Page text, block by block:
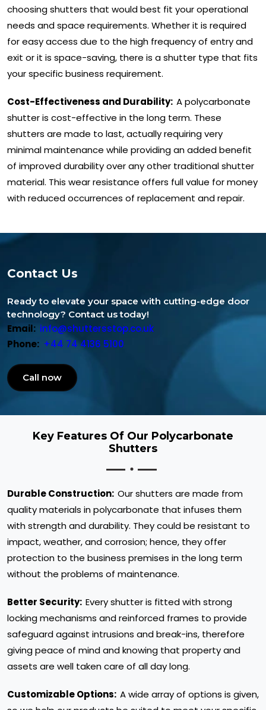
choosing shutters that would best fit your operational
needs and space requirements. Whether it is required
for easy access due to the high frequency of entry and
exit or it is space-saving, there is a shutter type that fits
your specific business requirement.
Cost-Effectiveness and Durability: A polycarbonate
shutter is cost-effective in the long term. These
shutters are made to last, actually requiring very
minimal maintenance while providing an added benefit
of improved durability over any other traditional shutter
material. This wear resistance offers full value for money
with reduced occurrences of replacement and repair.
Contact Us
Ready to elevate your space with cutting-edge door
technology? Contact us today!
Email: info@shuttersstop.co.uk
Phone: +44 74 4136 5100
Call now
Key Features Of Our Polycarbonate
Shutters
Durable Construction: Our shutters are made from
quality materials in polycarbonate that infuses them
with strength and durability. They could be resistant to
impact, weather, and corrosion; hence, they offer
protection to the business premises in the long term
without the problems of maintenance.
Better Security: Every shutter is fitted with strong
locking mechanisms and reinforced frames to provide
safeguard against intrusions and break-ins, therefore
giving peace of mind and knowing that property and
assets are well taken care of all day long.
Customizable Options: A wide array of options is given,